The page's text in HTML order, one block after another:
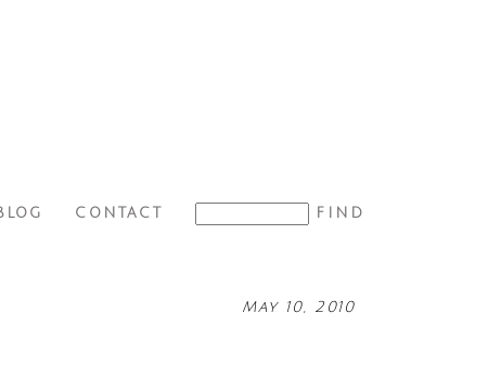
CONTACT
May 10, 2010